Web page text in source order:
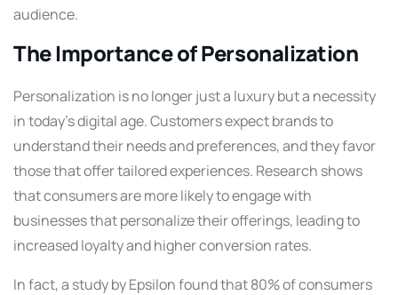
audience.
The Importance of Personalization
Personalization is no longer just a luxury but a necessity
in today’s digital age. Customers expect brands to
understand their needs and preferences, and they favor
those that offer tailored experiences. Research shows
that consumers are more likely to engage with
businesses that personalize their offerings, leading to
increased loyalty and higher conversion rates.
In fact, a study by Epsilon found that 80% of consumers